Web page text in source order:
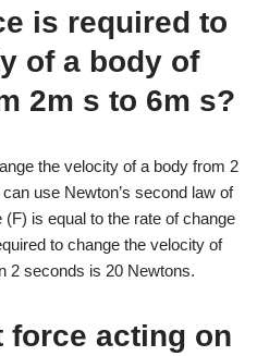
is required to
of a body of
2m s to 6m s?
the velocity of a body from 2
use Newton’s second law of
is equal to the rate of change
to change the velocity of
2 seconds is 20 Newtons.
force acting on